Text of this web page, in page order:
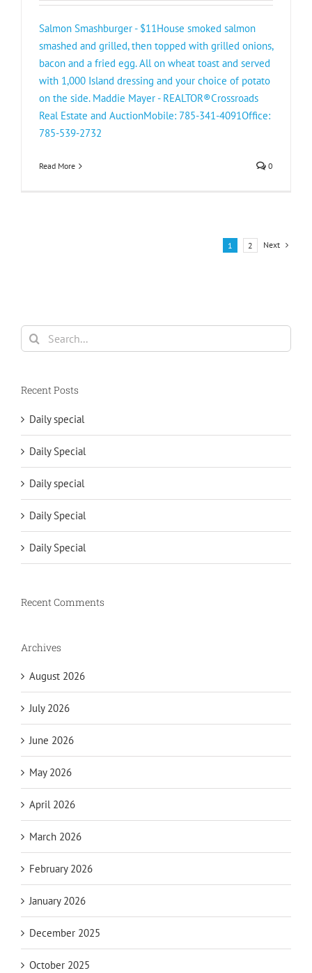
Salmon Smashburger - $11House smoked salmon
smashed and grilled, then topped with grilled onions,
bacon and a fried egg. All on wheat toast and served
with 1,000 Island dressing and your choice of potato
on the side. Maddie Mayer - REALTOR®️Crossroads
Real Estate and AuctionMobile: 785-341-4091Office:
785-539-2732
Read More 0
1 2 Next
Search
for:
Recent Posts
Daily special
Daily Special
Daily special
Daily Special
Daily Special
Recent Comments
Archives
August 2026
July 2026
June 2026
May 2026
April 2026
March 2026
February 2026
January 2026
December 2025
October 2025